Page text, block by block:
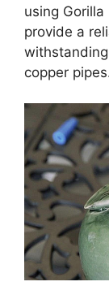
using
provide a
copper